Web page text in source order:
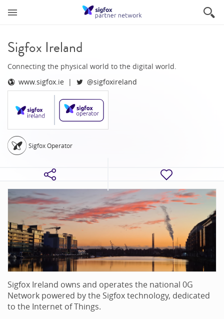
Sigfox Ireland
Connecting the physical world to the digital world.
www.sigfox.ie
@sigfoxireland
Sigfox Operator
Sigfox Ireland owns and operates the national 0G
Network powered by the Sigfox technology, dedicated
to the Internet of Things.